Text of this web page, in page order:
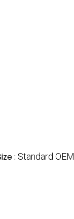
: Standard OEM